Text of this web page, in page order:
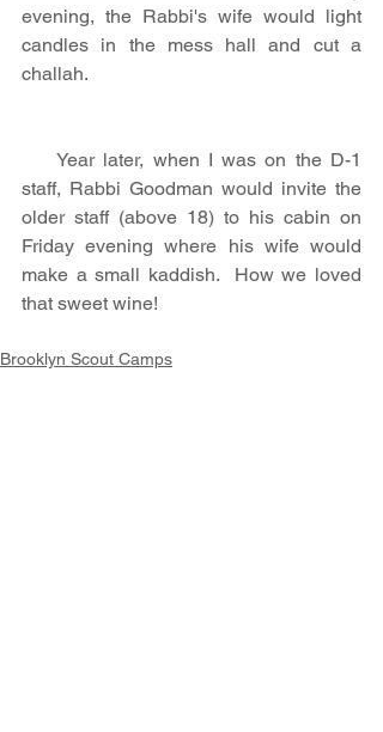
evening, the Rabbi's wife would light
candles in the mess hall and cut a
challah.
    Year later, when I was on the D-1
staff, Rabbi Goodman would invite the
older staff (above 18) to his cabin on
Friday evening where his wife would
make a small kaddish.  How we loved
that sweet wine!
Brooklyn Scout Camps